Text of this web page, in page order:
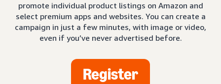
promote individual product listings on Amazon and
select premium apps and websites. You can create a
campaign in just a few minutes, with image or video,
even if you’ve never advertised before.
Register